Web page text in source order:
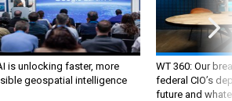
is unlocking faster, more
geospatial intelligence
WT 360: Our
federal CIO’s
future and